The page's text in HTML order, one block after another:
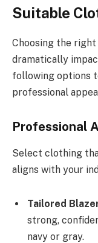
Suitable
Choosing the
dramatically
following options
professional
Professional
Select clothing
aligns with your
Tailored
strong,
navy or gray.